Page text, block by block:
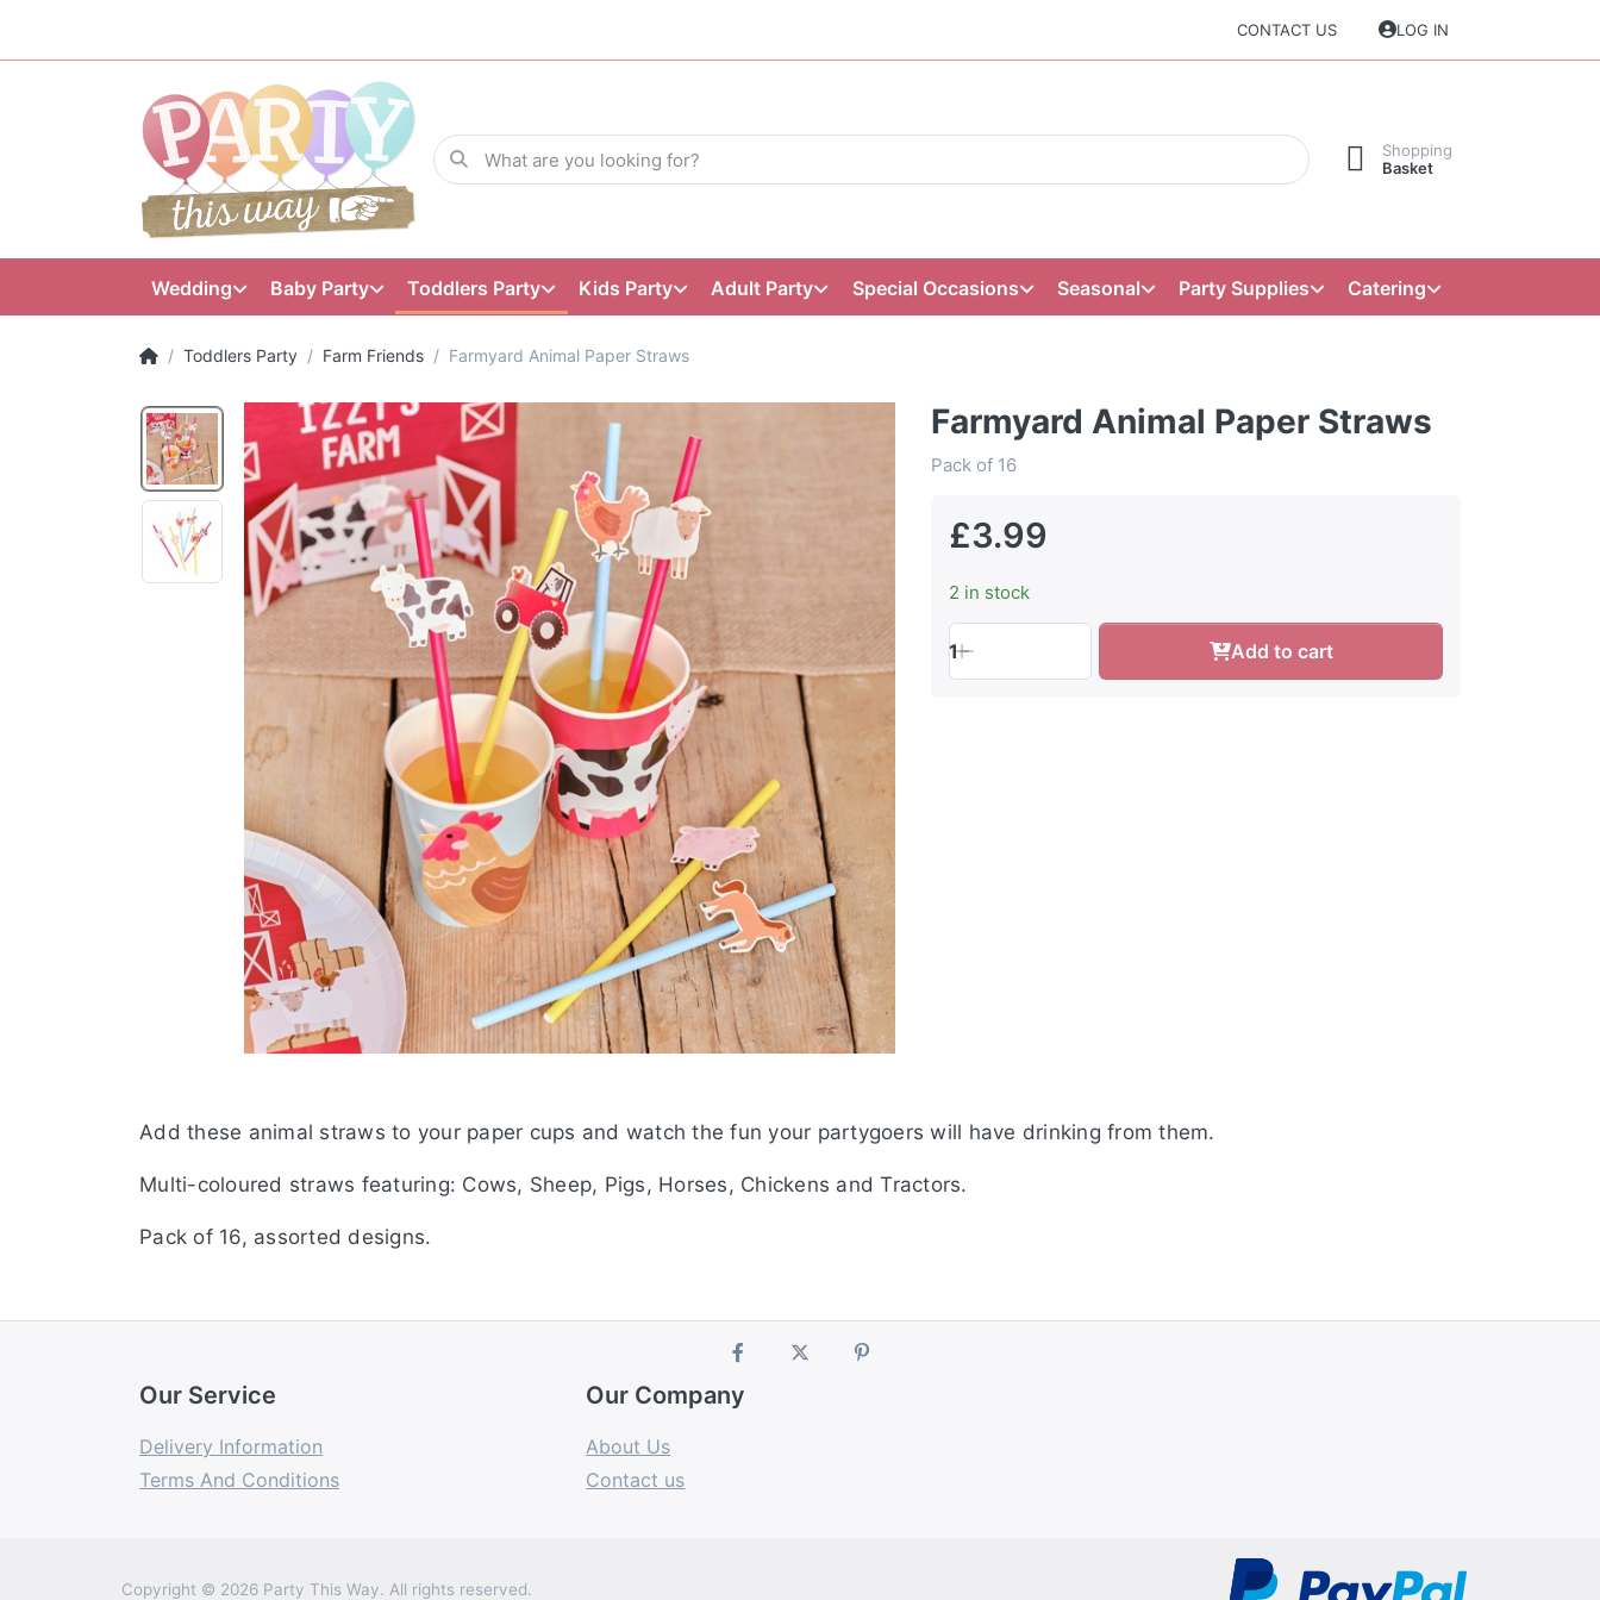
CONTACT US LOG IN
Shopping
Basket
Wedding Baby Party Toddlers Party Kids Party Adult Party Special Occasions Seasonal Party Supplies Catering
Toddlers Party Farm Friends Farmyard Animal Paper Straws
Farmyard Animal Paper Straws
Pack of 16
£3.99
2 in stock
1 Add to cart
Add these animal straws to your paper cups and watch the fun your partygoers will have drinking from them.
Multi-coloured straws featuring: Cows, Sheep, Pigs, Horses, Chickens and Tractors.
Pack of 16, assorted designs.
Our Service
Delivery Information
Terms And Conditions
Our Company
About Us
Contact us
Copyright © 2026 Party This Way. All rights reserved.